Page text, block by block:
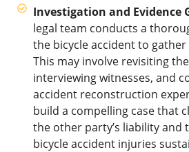
Investigation and Evidence
legal team conducts a
the bicycle accident to gather
This may involve revisiting
interviewing witnesses, and
accident reconstruction
build a compelling case that
the other party’s liability and
bicycle accident injuries